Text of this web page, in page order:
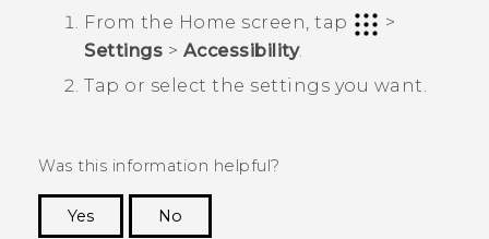
From the Home screen, tap
>
Settings > Accessibility.
Tap or select the settings you want.
Was this information helpful?
Yes
No